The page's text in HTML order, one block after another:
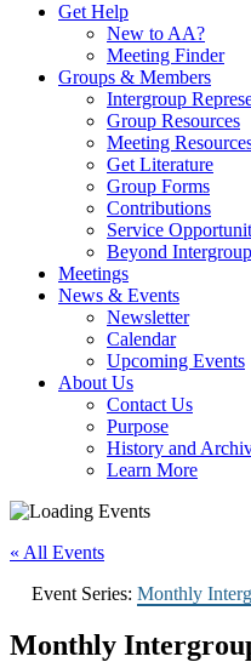
Get Help
New to AA?
Meeting Finder
Groups & Members
Intergroup
Group Resources
Meeting
Get Literature
Group Forms
Contributions
Service
Beyond Intergroup
Meetings
News & Events
Newsletter
Calendar
Upcoming Events
About Us
Contact Us
Purpose
History and
Learn More
« All Events
Event Series: Monthly
Monthly